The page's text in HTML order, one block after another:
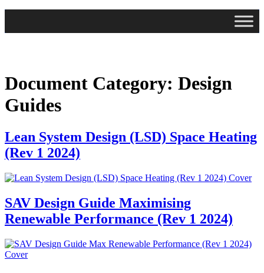
Document Category: Design
Guides
Lean System Design (LSD) Space Heating
(Rev 1 2024)
SAV Design Guide Maximising
Renewable Performance (Rev 1 2024)